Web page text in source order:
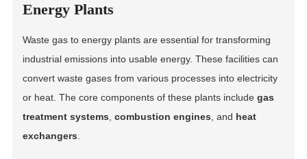
Energy Plants
Waste gas to energy plants are essential for transforming
industrial emissions into usable energy. These facilities can
convert waste gases from various processes into electricity
or heat. The core components of these plants includegas
treatment systems ,combustion engines , and heat
exchangers